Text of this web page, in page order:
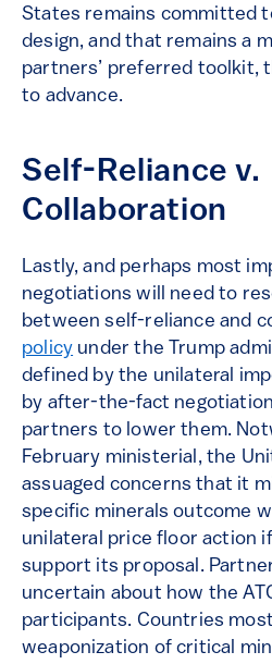
States remains committed
design, and that remains a
partners’ preferred toolkit,
to advance.
Self-Reliance v.
Collaboration
Lastly, and perhaps most
negotiations will need to
between self-reliance and
policy under the Trump
defined by the unilateral
by after-the-fact
partners to lower them.
February ministerial, the
assuaged concerns that it
specific minerals outcome
unilateral price floor action
support its proposal.
uncertain about how the
participants. Countries
weaponization of critical